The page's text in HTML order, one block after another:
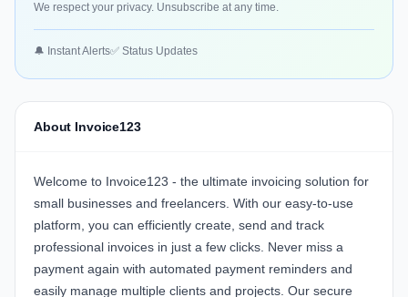
We respect your privacy. Unsubscribe at any time.
🔔 Instant Alerts✅ Status Updates
About Invoice123
Welcome to Invoice123 - the ultimate invoicing solution for
small businesses and freelancers. With our easy-to-use
platform, you can efficiently create, send and track
professional invoices in just a few clicks. Never miss a
payment again with automated payment reminders and
easily manage multiple clients and projects. Our secure